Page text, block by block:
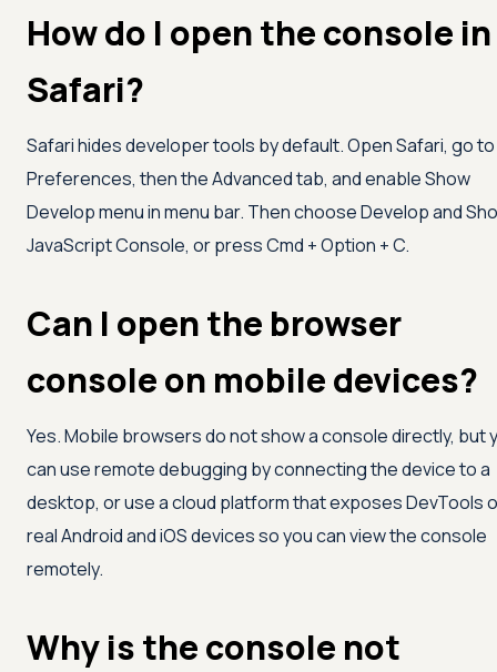
How do I open the console in
Safari?
Safari hides developer tools by default. Open Safari, go to
Preferences, then the Advanced tab, and enable Show
Develop menu in menu bar. Then choose Develop and
JavaScript Console, or press Cmd + Option + C.
Can I open the browser
console on mobile devices?
Yes. Mobile browsers do not show a console directly, but
can use remote debugging by connecting the device to a
desktop, or use a cloud platform that exposes DevTools
real Android and iOS devices so you can view the console
remotely.
Why is the console not